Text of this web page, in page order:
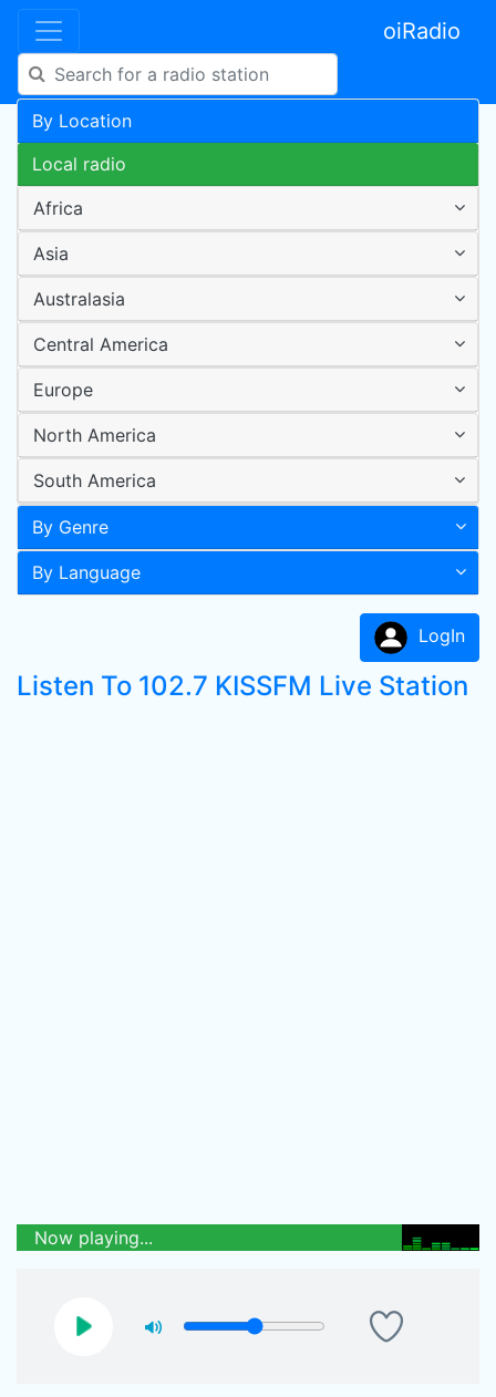
oiRadio
By Location
Local radio
Africa
Asia
Australasia
Central America
Europe
North America
South America
By Genre
By Language
LogIn
Listen To 102.7 KISSFM Live Station
Now playing...